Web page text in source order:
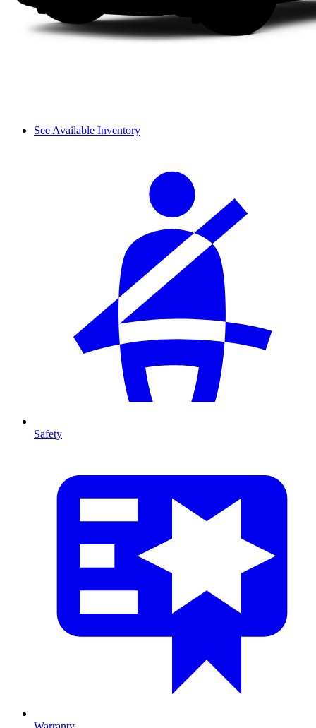
See Available Inventory
Safety